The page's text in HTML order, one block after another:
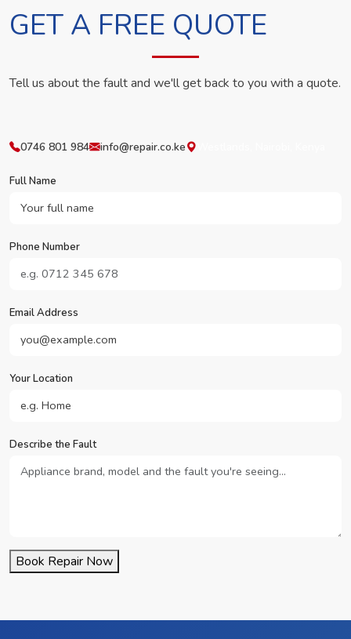
GET A FREE QUOTE
Tell us about the fault and we'll get back to you with a quote.
0746 801 984 info@repair.co.ke
Full Name
Phone Number
Email Address
Your Location
Describe the Fault
Book Repair Now